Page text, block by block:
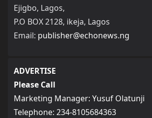
Ejigbo, Lagos,
P.O BOX 2128, ikeja, Lagos
Email: publisher@echonews.ng
ADVERTISE
Please Call
Marketing Manager: Yusuf Olatunji
Telephone: 234-8105684363